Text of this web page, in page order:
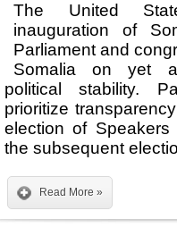
The United
inauguration of
Parliament and
Somalia on yet
political stability.
prioritize
election of
the subsequent
Read More »